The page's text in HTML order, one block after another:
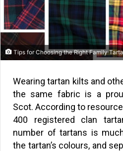
Tips for Choosing the Right Family
Wearing tartan kilts and
the same fabric is a
Scot. According to
400 registered clan
number of tartans is
the tartan’s colours, and